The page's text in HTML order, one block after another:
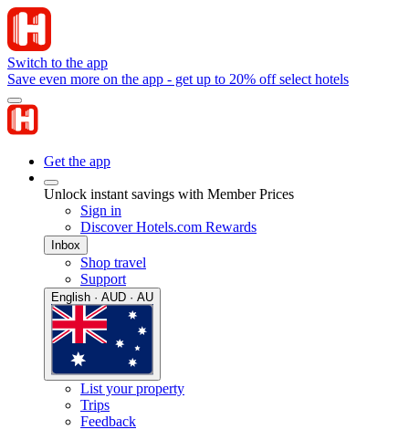
Switch to the app
Save even more on the app - get up to 20% off select hotels
Get the app
Unlock instant savings with Member Prices
Sign in
Discover Hotels.com Rewards
Inbox
Shop travel
Support
English · AUD · AU
List your property
Trips
Feedback